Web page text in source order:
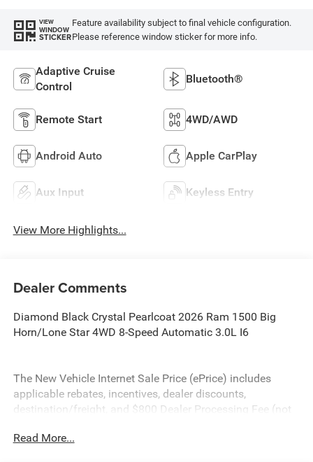
VIEW
WINDOW
STICKER
Feature availability subject to final vehicle configuration.
Please reference window sticker for more info.
Adaptive Cruise
Control
Bluetooth®
Remote Start 4WD/AWD
Android Auto Apple CarPlay
Aux Input Keyless Entry
View More Highlights...
Dealer Comments
Diamond Black Crystal Pearlcoat 2026 Ram 1500 Big
Horn/Lone Star 4WD 8-Speed Automatic 3.0L I6
The New Vehicle Internet Sale Price (ePrice) includes
applicable rebates, incentives, dealer discounts,
destination/freight, and $800 Dealer Processing Fee (not
additional. EPrices are valid on in-stock units only and are
Read More...